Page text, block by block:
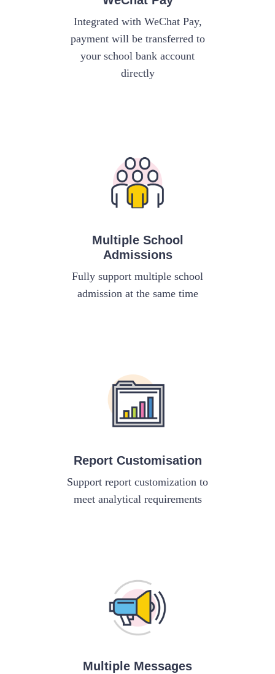
Integrated with WeChat Pay,
payment will be transferred to
your school bank account
directly
Multiple School
Admissions
Fully support multiple school
admission at the same time
Report Customisation
Support report customization to
meet analytical requirements
Multiple Messages